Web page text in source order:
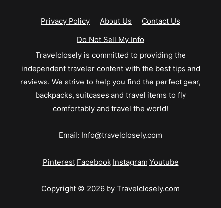
Privacy Policy About Us
Contact Us
Do Not Sell My Info
Travelclosely is committed to providing the
independent traveler content with the best tips and
reviews. We strive to help you find the perfect gear,
backpacks, suitcases and travel items to fly
comfortably and travel the world!
Email: Info@travelclosely.com
Pinterest Facebook Instagram Youtube
Copyright © 2026 by Travelclosely.com